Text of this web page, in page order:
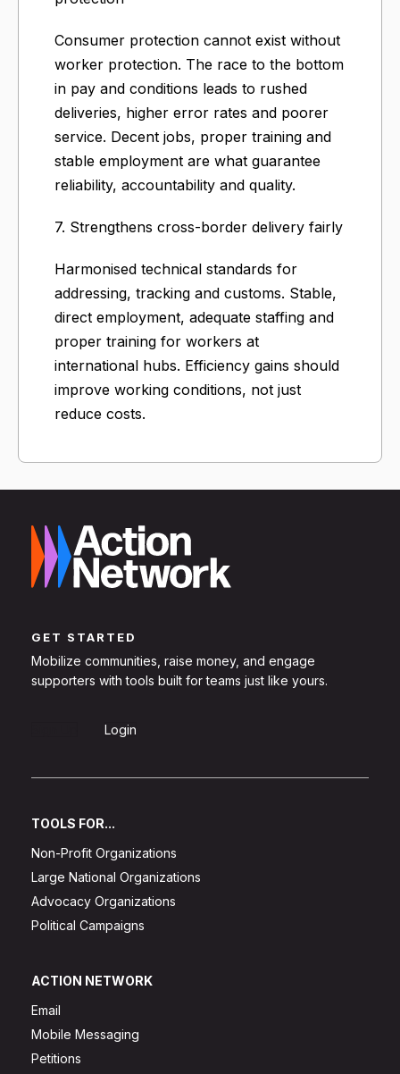
Consumer protection cannot exist without
worker protection. The race to the bottom
in pay and conditions leads to rushed
deliveries, higher error rates and poorer
service. Decent jobs, proper training and
stable employment are what guarantee
reliability, accountability and quality.
7. Strengthens cross-border delivery fairly
Harmonised technical standards for
addressing, tracking and customs. Stable,
direct employment, adequate staffing and
proper training for workers at
international hubs. Efficiency gains should
improve working conditions, not just
reduce costs.
GET STARTED
Mobilize communities, raise money, and engage
supporters with tools built for teams just like yours.
Login
TOOLS FOR...
Non-Profit Organizations
Large National Organizations
Advocacy Organizations
Political Campaigns
ACTION NETWORK
Email
Mobile Messaging
Petitions